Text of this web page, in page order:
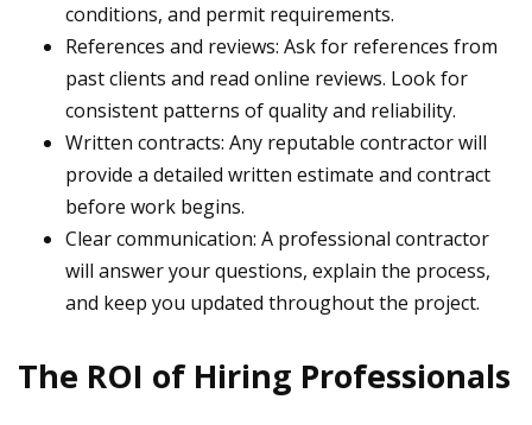
conditions, and permit requirements.
References and reviews: Ask for references from
past clients and read online reviews. Look for
consistent patterns of quality and reliability.
Written contracts: Any reputable contractor will
provide a detailed written estimate and contract
before work begins.
Clear communication: A professional contractor
will answer your questions, explain the process,
and keep you updated throughout the project.
The ROI of Hiring Professionals